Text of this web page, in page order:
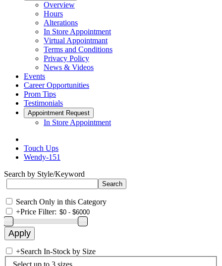
Overview
Hours
Alterations
In Store Appointment
Virtual Appointmant
Terms and Conditions
Privacy Policy
News & Videos
Events
Career Opportunities
Prom Tips
Testimonials
Appointment Request
In Store Appointment
Touch Ups
Wendy-151
Search by Style/Keyword
Search Only in this Category
+Price Filter:
+Search In-Stock by Size
Select up to 3 sizes